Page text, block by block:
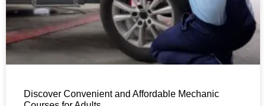
Discover Convenient and Affordable Mechanic